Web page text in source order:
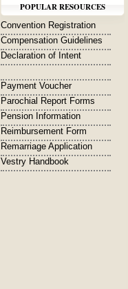
POPULAR RESOURCES
Convention Registration
Compensation Guidelines
Declaration of Intent
Payment Voucher
Parochial Report Forms
Pension Information
Reimbursement Form
Remarriage Application
Vestry Handbook